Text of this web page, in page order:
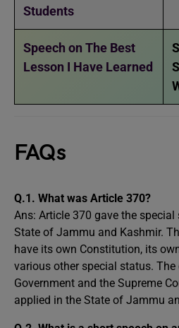
Students
Speech on The Best
Lesson I Have Learned
FAQs
Q.1. What was Article 370?
Ans: Article 370 gave the
State of Jammu and Kashmir.
have its own Constitution, its
various other special status.
Government and the Supreme
applied in the State of Jammu